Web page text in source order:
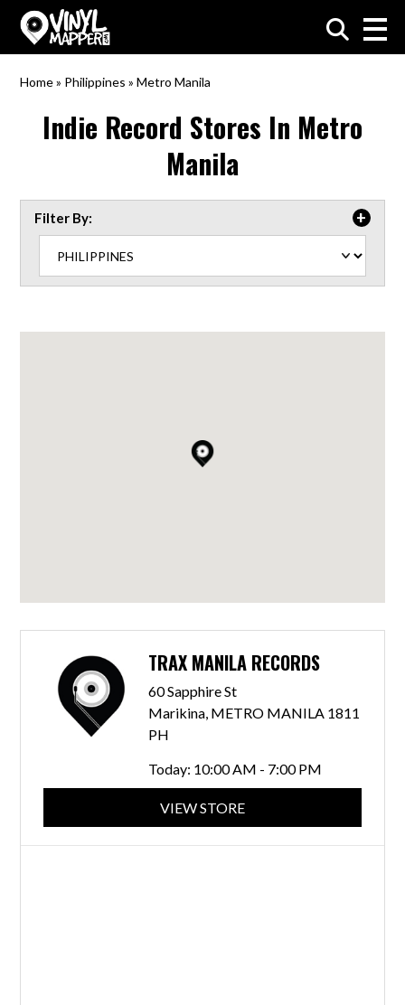
VinylMapper.com
Home» Philippines »Metro Manila
Indie Record Stores In Metro
Manila
Filter By:
TRAX MANILA RECORDS
60 Sapphire St
Marikina, METRO MANILA 1811
PH
Today: 10:00 AM - 7:00 PM
VIEW STORE